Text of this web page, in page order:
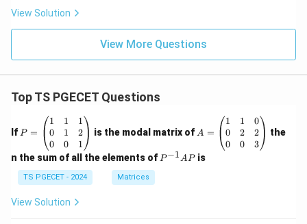
View Solution
View More Questions
Top TS PGECET Questions
If =
eg
in
{p
m
at
ri
P =
1
0
0
1
1
0
1
2
1
is the modal matrix of =
eg
in
A =
1
0
0
1
2
0
0
2
3
the
n the sum of all the elements of P
P−1APis
TS PGECET - 2024 Matrices
View Solution